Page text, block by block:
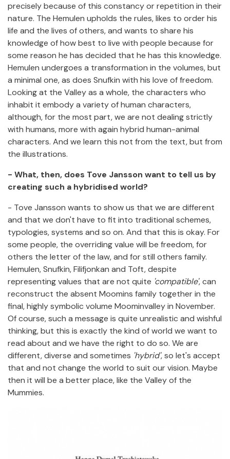
precisely because of this constancy or repetition in their
nature. The Hemulen upholds the rules, likes to order his
life and the lives of others, and wants to share his
knowledge of how best to live with people because for
some reason he has decided that he has this knowledge.
Hemulen undergoes a transformation in the volumes, but
a minimal one, as does Snufkin with his love of freedom.
Looking at the Valley as a whole, the characters who
inhabit it embody a variety of human characters,
although, for the most part, we are not dealing strictly
with humans, more with again hybrid human-animal
characters. And we learn this not from the text, but from
the illustrations.
- What, then, does Tove Jansson want to tell us by
creating such a hybridised world?
- Tove Jansson wants to show us that we are different
and that we don't have to fit into traditional schemes,
typologies, systems and so on. And that this is okay. For
some people, the overriding value will be freedom, for
others the letter of the law, and for still others family.
Hemulen, Snufkin, Filifjonkan and Toft, despite
representing values that are not quite 'compatible', can
reconstruct the absent Moomins family together in the
final, highly symbolic volume Moominvalley in November.
Of course, such a message is quite unrealistic and wishful
thinking, but this is exactly the kind of world we want to
read about and we have the right to do so. We are
different, diverse and sometimes 'hybrid', so let's accept
that and not change the world to suit our vision. Maybe
then it will be a better place, like the Valley of the
Mummies.